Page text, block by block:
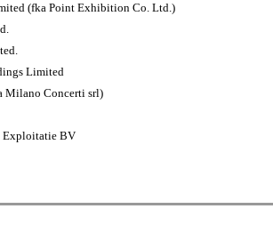
(fka Point Exhibition Co. Ltd.)
Limited
Milano Concerti srl)
Exploitatie BV